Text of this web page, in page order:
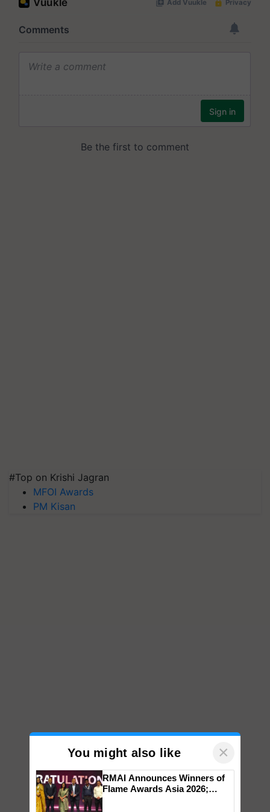
#Top on Krishi Jagran
MFOI Awards
PM Kisan
You might also like ×
RMAI Announces Winners of
Flame Awards Asia 2026;